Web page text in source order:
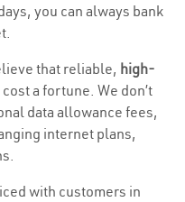
you can always bank
that reliable, high-
a fortune. We don’t
data allowance fees,
internet plans,
with customers in